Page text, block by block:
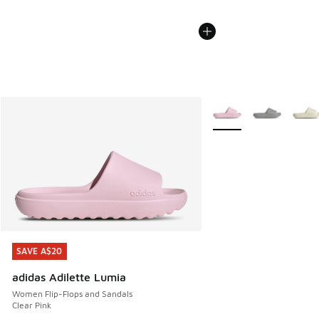
SAVE A$20
adidas Adilette Lumia
Women Flip-Flops and Sandals
Clear Pink
SAVE A$20
More Colors Available